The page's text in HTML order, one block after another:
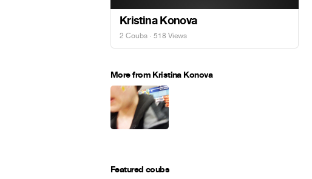
Kristina Konova
2 Coubs · 518 Views
More from Kristina Konova
Featured coubs